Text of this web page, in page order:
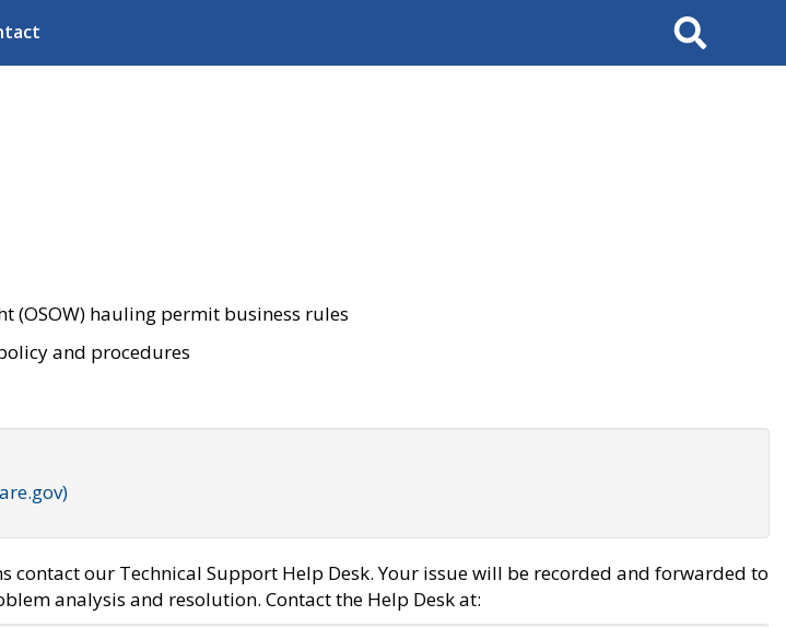
Search
(OSOW) hauling permit business rules
and procedures
contact our Technical Support Help Desk. Your issue will be recorded and forwarded to
analysis and resolution. Contact the Help Desk at: